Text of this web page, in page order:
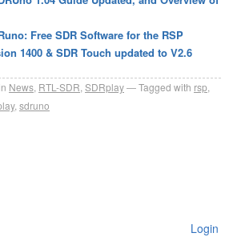
Free SDR Software for the RSP
1400 & SDR Touch updated to V2.6
News RTL-SDR SDRplay Tagged with rsp
, sdruno
Login